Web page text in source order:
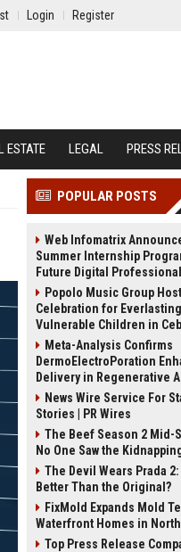
Login Register
ESTATE LEGAL PRESS
POPULAR POSTS
Web Infomatrix
Summer Internship
Future Digital
Popolo Music Group
Celebration for
Vulnerable Children in
Meta-Analysis Confirms
DermoElectroPoration
Delivery in Regenerative
News Wire Service For
Stories | PR Wires
The Beef Season 2 Mid-
No One Saw the
The Devil Wears Prada
Better Than the Original?
FixMold Expands Mold
Waterfront Homes in
Top Press Release